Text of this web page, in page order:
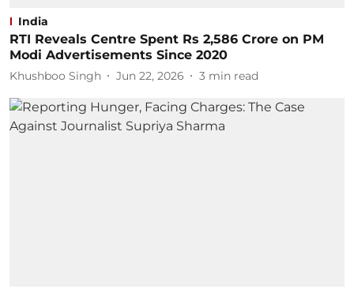
India
RTI Reveals Centre Spent Rs 2,586 Crore on PM
Modi Advertisements Since 2020
Khushboo Singh Jun 22, 2026 3 min read